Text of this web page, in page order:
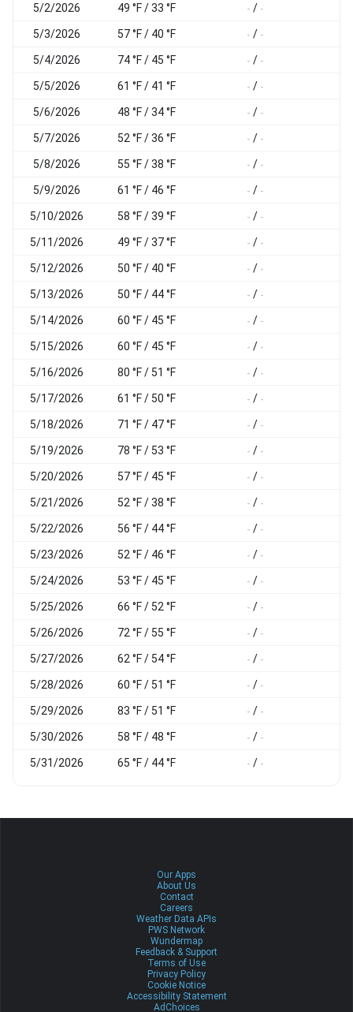
5/2/2026 49 °F / 33 °F - / -
5/3/2026 57 °F / 40 °F - / -
5/4/2026 74 °F / 45 °F - / -
5/5/2026 61 °F / 41 °F - / -
5/6/2026 48 °F / 34 °F - / -
5/7/2026 52 °F / 36 °F - / -
5/8/2026 55 °F / 38 °F - / -
5/9/2026 61 °F / 46 °F - / -
5/10/2026 58 °F / 39 °F - / -
5/11/2026 49 °F / 37 °F - / -
5/12/2026 50 °F / 40 °F - / -
5/13/2026 50 °F / 44 °F - / -
5/14/2026 60 °F / 45 °F - / -
5/15/2026 60 °F / 45 °F - / -
5/16/2026 80 °F / 51 °F - / -
5/17/2026 61 °F / 50 °F - / -
5/18/2026 71 °F / 47 °F - / -
5/19/2026 78 °F / 53 °F - / -
5/20/2026 57 °F / 45 °F - / -
5/21/2026 52 °F / 38 °F - / -
5/22/2026 56 °F / 44 °F - / -
5/23/2026 52 °F / 46 °F - / -
5/24/2026 53 °F / 45 °F - / -
5/25/2026 66 °F / 52 °F - / -
5/26/2026 72 °F / 55 °F - / -
5/27/2026 62 °F / 54 °F - / -
5/28/2026 60 °F / 51 °F - / -
5/29/2026 83 °F / 51 °F - / -
5/30/2026 58 °F / 48 °F - / -
5/31/2026 65 °F / 44 °F - / -
Our Apps
About Us
Contact
Careers
Weather Data APIs
PWS Network
Wundermap
Feedback & Support
Terms of Use
Privacy Policy
Cookie Notice
Accessibility Statement
AdChoices